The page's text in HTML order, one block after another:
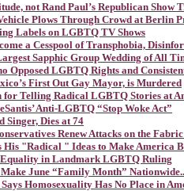
not Rand Paul’s Republican Show
Plows Through Crowd at Berlin
Labels on LGBTQ TV Shows
a Cesspool of Transphobia,
Sapphic Group Wedding of All
LGBTQ Rights and
First Out Gay Mayor, is Murdered
for Telling Radical LGBTQ Stories at
Anti-LGBTQ “Stop Woke Act”
Dies at 74
Renew Attacks on the
His "Radical " Ideas to Make America
in Landmark LGBTQ Ruling
June “Family Month”
Homosexuality Has No Place in